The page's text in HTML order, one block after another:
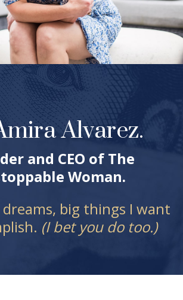
Alvarez.
and CEO of The
Woman.
dreams, big things I want
(I bet you do too.)